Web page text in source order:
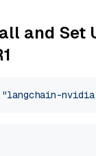
and Set
"langchain-